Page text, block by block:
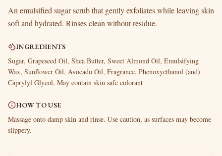
An emulsified sugar scrub that gently exfoliates while leaving skin
soft and hydrated. Rinses clean without residue.
INGREDIENTS
Sugar, Grapeseed Oil, Shea Butter, Sweet Almond Oil, Emulsifying
Wax, Sunflower Oil, Avocado Oil, Fragrance, Phenoxyethanol (and)
Caprylyl Glycol, May contain skin safe colorant
HOW TO USE
Massage onto damp skin and rinse. Use caution, as surfaces may become
slippery.